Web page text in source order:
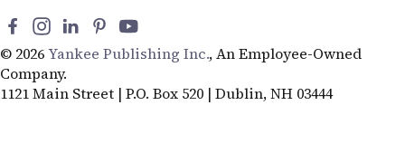
© 2026Yankee Publishing Inc., An Employee-Owned
Company.
1121 Main Street | P.O. Box 520 | Dublin, NH 03444